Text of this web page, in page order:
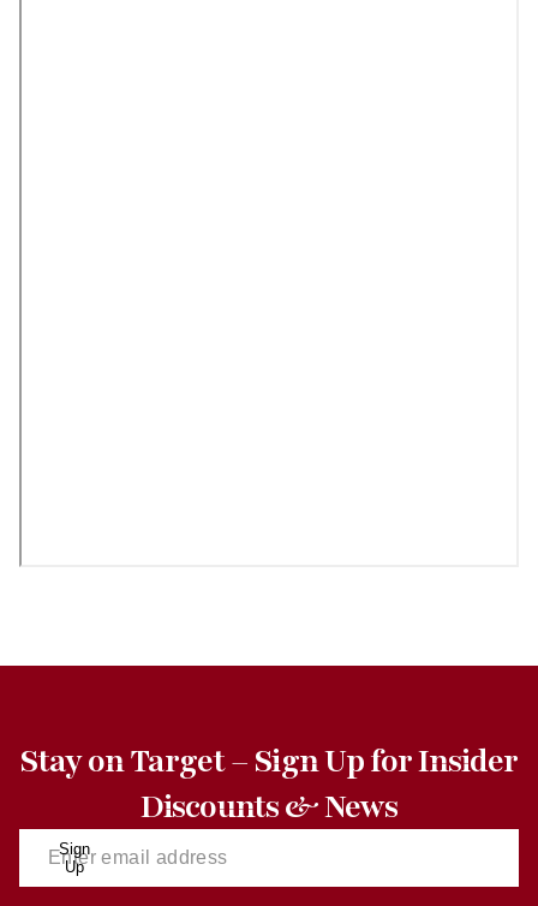
Stay on Target – Sign Up for Insider
Discounts & News
Sign
Up